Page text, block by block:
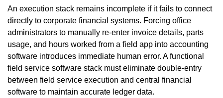
An execution stack remains incomplete if it fails to connect
directly to corporate financial systems. Forcing office
administrators to manually re-enter invoice details, parts
usage, and hours worked from a field app into accounting
software introduces immediate human error. A functional
field service software stack must eliminate double-entry
between field service execution and central financial
software to maintain accurate ledger data.